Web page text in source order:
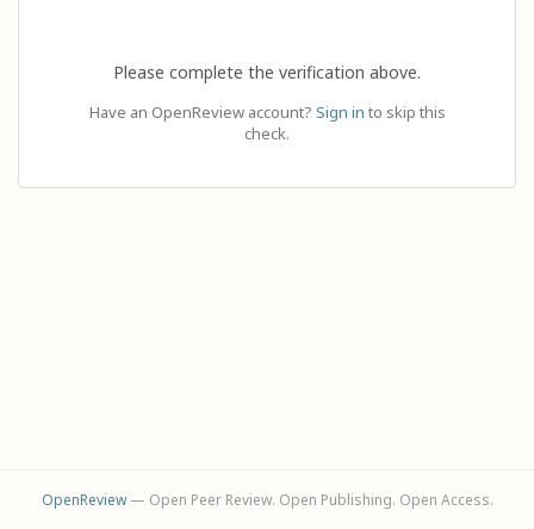
Please complete the verification above.
Have an OpenReview account? Sign in to skip this
check.
OpenReview— Open Peer Review. Open Publishing. Open Access.